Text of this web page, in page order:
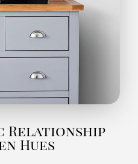
Relationship
Hues